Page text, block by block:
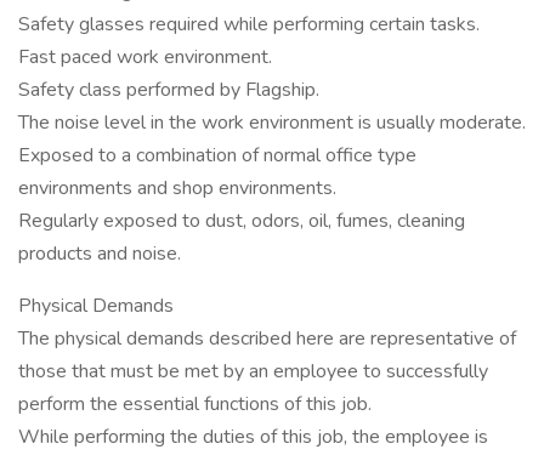
Safety glasses required while performing certain tasks.
Fast paced work environment.
Safety class performed by Flagship.
The noise level in the work environment is usually moderate.
Exposed to a combination of normal office type
environments and shop environments.
Regularly exposed to dust, odors, oil, fumes, cleaning
products and noise.
Physical Demands
The physical demands described here are representative of
those that must be met by an employee to successfully
perform the essential functions of this job.
While performing the duties of this job, the employee is